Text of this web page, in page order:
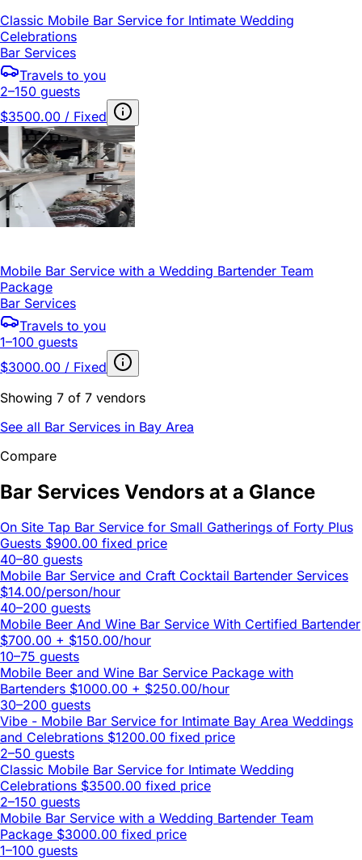
Classic Mobile Bar Service for Intimate Wedding
Celebrations
Bar Services
Travels to you
2–150 guests
$3500.00 / Fixed
Mobile Bar Service with a Wedding Bartender Team
Package
Bar Services
Travels to you
1–100 guests
$3000.00 / Fixed
Showing 7 of 7 vendors
See all Bar Services in Bay Area
Compare
Bar Services Vendors at a Glance
On Site Tap Bar Service for Small Gatherings of Forty Plus
Guests $900.00 fixed price
40–80 guests
Mobile Bar Service and Craft Cocktail Bartender Services
$14.00/person/hour
40–200 guests
Mobile Beer And Wine Bar Service With Certified Bartender
$700.00 + $150.00/hour
10–75 guests
Mobile Beer and Wine Bar Service Package with
Bartenders $1000.00 + $250.00/hour
30–200 guests
Vibe - Mobile Bar Service for Intimate Bay Area Weddings
and Celebrations $1200.00 fixed price
2–50 guests
Classic Mobile Bar Service for Intimate Wedding
Celebrations $3500.00 fixed price
2–150 guests
Mobile Bar Service with a Wedding Bartender Team
Package $3000.00 fixed price
1–100 guests